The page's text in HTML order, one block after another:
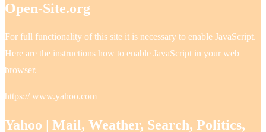
Open-Site.org
For full functionality of this site it is necessary to enable JavaScript.
Here are the instructions how to enable JavaScript in your web
browser.
https:// www.yahoo.com
Yahoo | Mail, Weather, Search, Politics,